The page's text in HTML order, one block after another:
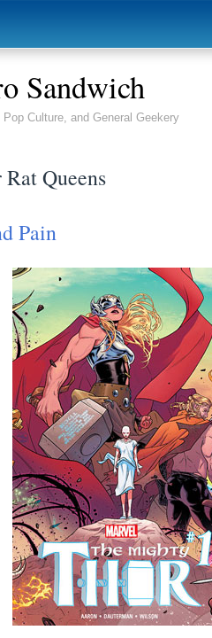
Sandwich
Culture, and General Geekery
Queens
Pain